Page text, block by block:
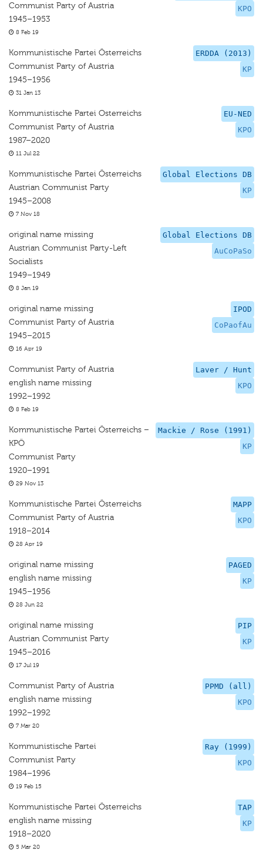
KPO
Communist Party of Austria
1945–1953
8 Feb 19
ERDDA (2013)
KP
Kommunistische Partei Österreichs
Communist Party of Austria
1945–1956
31 Jan 13
EU-NED
KPO
Kommunistische Partei Osterreichs
Communist Party of Austria
1987–2020
11 Jul 22
Global Elections DB
KP
Kommunistische Partei Österreichs
Austrian Communist Party
1945–2008
7 Nov 18
Global Elections DB
AuCoPaSo
original name missing
Austrian Communist Party-Left
Socialists
1949–1949
8 Jan 19
IPOD
CoPaofAu
original name missing
Communist Party of Austria
1945–2015
16 Apr 19
Laver / Hunt
KPO
Communist Party of Austria
english name missing
1992–1992
8 Feb 19
Mackie / Rose (1991)
KP
Kommunistische Partei Österreichs –
KPÖ
Communist Party
1920–1991
29 Nov 13
MAPP
KPO
Kommunistische Partei Österreichs
Communist Party of Austria
1918–2014
28 Apr 19
PAGED
KP
original name missing
english name missing
1945–1956
28 Jun 22
PIP
KP
original name missing
Austrian Communist Party
1945–2016
17 Jul 19
PPMD (all)
KPO
Communist Party of Austria
english name missing
1992–1992
7 Mar 20
Ray (1999)
KPO
Kommunistische Partei
Communist Party
1984–1996
19 Feb 15
TAP
KP
Kommunistische Partei Österreichs
english name missing
1918–2020
5 Mar 20